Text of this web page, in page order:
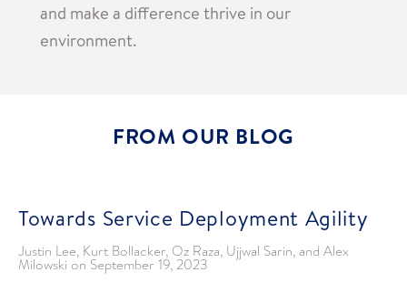
and make a difference thrive in our
environment.
FROM OUR BLOG
Towards Service Deployment Agility
Justin Lee, Kurt Bollacker, Oz Raza, Ujjwal Sarin, and Alex
Milowski on September 19, 2023